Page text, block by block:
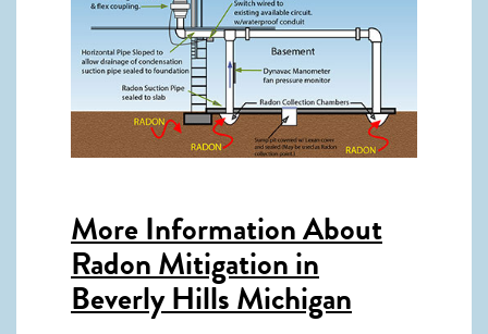
More Information About
Radon Mitigation in
Beverly Hills Michigan